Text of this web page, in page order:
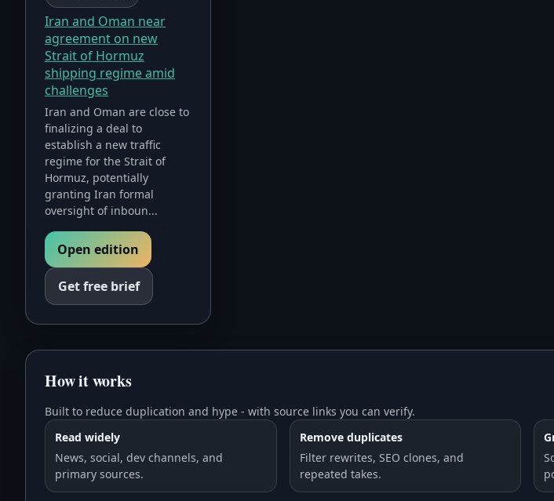
Iran and Oman near
agreement on new
Strait of Hormuz
shipping regime amid
challenges
Iran and Oman are close to
finalizing a deal to
establish a new traffic
regime for the Strait of
Hormuz, potentially
granting Iran formal
oversight of inboun...
Open edition
Get free brief
How it works
Built to reduce duplication and hype - with source links you can verify.
Read widely
News, social, dev channels, and
primary sources.
Remove duplicates
Filter rewrites, SEO clones, and
repeated takes.